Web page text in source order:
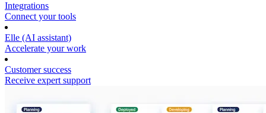
Integrations
Connect your tools
Elle (AI assistant)
Accelerate your work
Customer success
Receive expert support